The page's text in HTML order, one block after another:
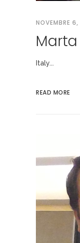
NOVEMBRE
Italy...
READ MORE